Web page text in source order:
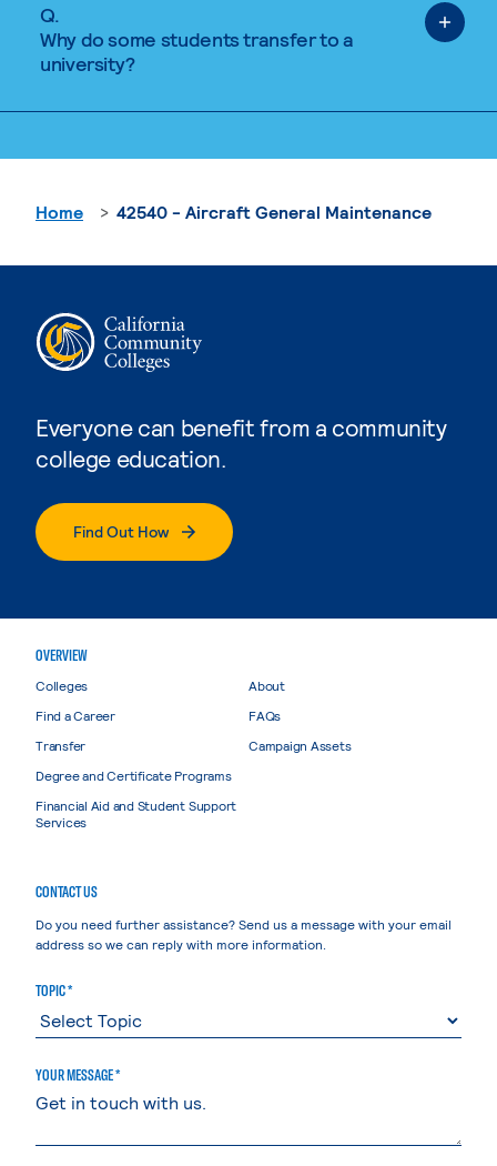
Q.
Why do some students transfer to a
university?
Everyone can benefit from a community
college education.
Find Out How
Home 42540 - Aircraft General Maintenance
OVERVIEW
Colleges
Find a Career
Transfer
Degree and Certificate Programs
Financial Aid and Student Support
Services
About
FAQs
Campaign Assets
CONTACT US
Do you need further assistance? Send us a message with your email
address so we can reply with more information.
TOPIC *
YOUR MESSAGE *